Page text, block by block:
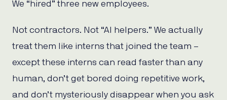
We “hired” three new employees.
Not contractors. Not “AI helpers.” We actually
treat them like interns that joined the team –
except these interns can read faster than any
human, don’t get bored doing repetitive work,
and don’t mysteriously disappear when you ask